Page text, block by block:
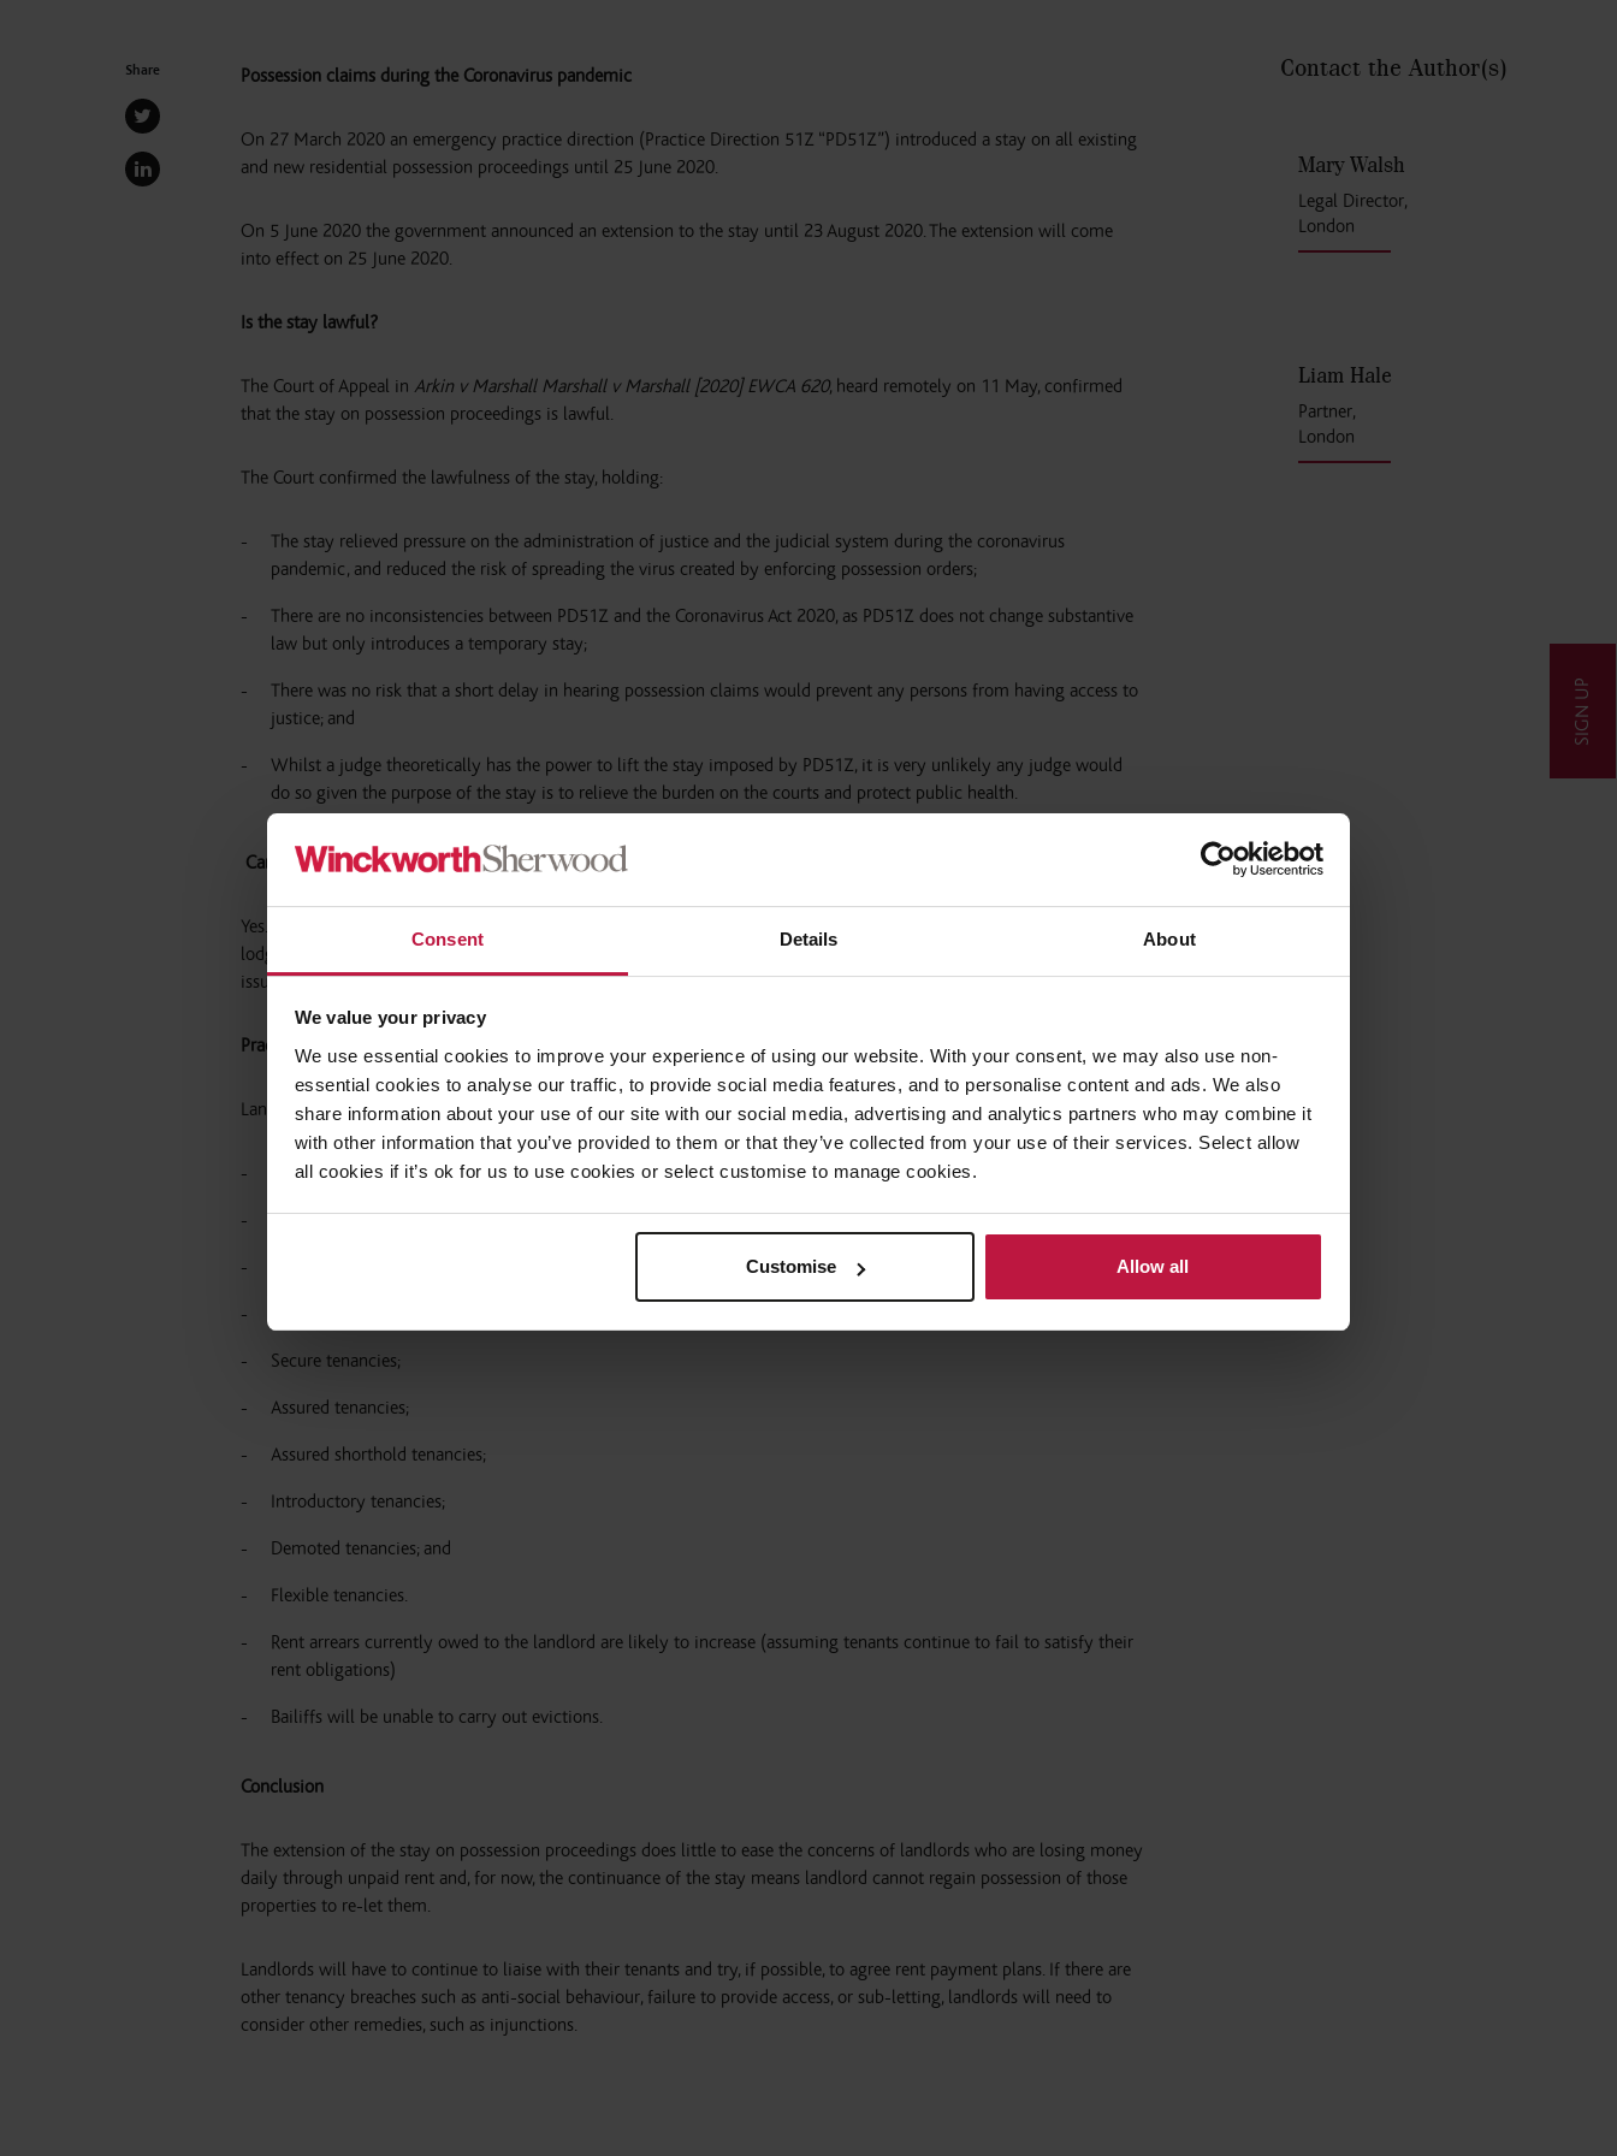
Consent Details About
We value your privacy
We use essential cookies to improve your experience of using our website. With your consent, we may also use non-
essential cookies to analyse our traffic, to provide social media features, and to personalise content and ads. We also
share information about your use of our site with our social media, advertising and analytics partners who may combine it
with other information that you’ve provided to them or that they’ve collected from your use of their services. Select allow
all cookies if it’s ok for us to use cookies or select customise to manage cookies.
Customise Allow all
SIGN UP
Share Possession claims during the Coronavirus pandemic
On 27 March 2020 an emergency practice direction (Practice Direction 51Z “PD51Z”) introduced a stay on all existing
and new residential possession proceedings until 25 June 2020.
On 5 June 2020 the government announced an extension to the stay until 23 August 2020. The extension will come
into effect on 25 June 2020.
Is the stay lawful?
The Court of Appeal in Arkin v Marshall Marshall v Marshall [2020] EWCA 620, heard remotely on 11 May, confirmed
that the stay on possession proceedings is lawful.
The Court confirmed the lawfulness of the stay, holding:
The stay relieved pressure on the administration of justice and the judicial system during the coronavirus
pandemic, and reduced the risk of spreading the virus created by enforcing possession orders;
There are no inconsistencies between PD51Z and the Coronavirus Act 2020, as PD51Z does not change substantive
law but only introduces a temporary stay;
There was no risk that a short delay in hearing possession claims would prevent any persons from having access to
justice; and
Whilst a judge theoretically has the power to lift the stay imposed by PD51Z, it is very unlikely any judge would
do so given the purpose of the stay is to relieve the burden on the courts and protect public health.
Can I still issue a possession claim?
Yes. The stay on possession proceedings is not a ban on issuing possession claims. Landlords can still issue a claim by
lodging proceedings at the court. However, our experience has been that whilst the possession proceedings will be
issued, the proceedings will be immediately stayed for three months.
Practical implications
Landlords should be aware of the following implications of the extended stay on possession proceedings:
Claims which had already been issued before the coronavirus pandemic will continue to be stayed.
Any directions which were agreed in claims issued prior to the stay will also be stayed.
Landlords still have to comply with the extended notice periods for terminating the following types of tenancy:
Secure tenancies;
Assured tenancies;
Assured shorthold tenancies;
Introductory tenancies;
Demoted tenancies; and
Flexible tenancies.
Rent arrears currently owed to the landlord are likely to increase (assuming tenants continue to fail to satisfy their
rent obligations)
Bailiffs will be unable to carry out evictions.
Conclusion
The extension of the stay on possession proceedings does little to ease the concerns of landlords who are losing money
daily through unpaid rent and, for now, the continuance of the stay means landlord cannot regain possession of those
properties to re-let them.
Landlords will have to continue to liaise with their tenants and try, if possible, to agree rent payment plans. If there are
other tenancy breaches such as anti-social behaviour, failure to provide access, or sub-letting, landlords will need to
consider other remedies, such as injunctions.
Contact the Author(s)
Mary Walsh
Legal Director,
London
Liam Hale
Partner,
London